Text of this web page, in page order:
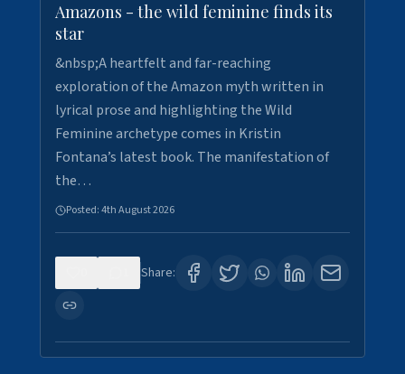
Amazons - the wild feminine finds its
star
&nbsp;A heartfelt and far-reaching
exploration of the Amazon myth written in
lyrical prose and highlighting the Wild
Feminine archetype comes in Kristin
Fontana’s latest book. The manifestation of
the…
Posted:4th August 2026
Share: